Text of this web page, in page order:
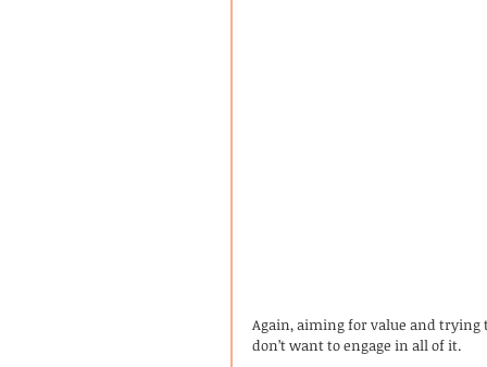
Again, aiming for value and trying
don’t want to engage in all of it.